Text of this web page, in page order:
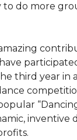
to do more
third year in
inventive